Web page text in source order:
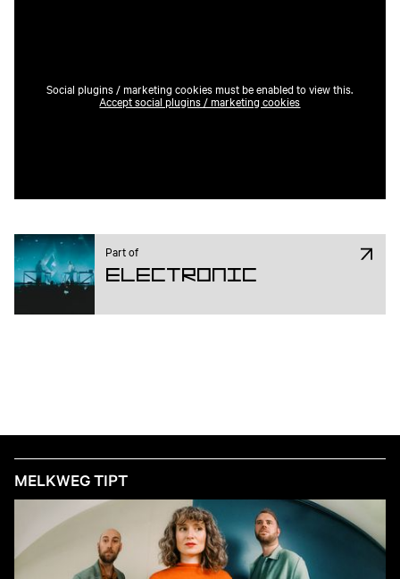
Social plugins / marketing cookies must be enabled to view this.
Accept social plugins / marketing cookies
Part of
Electronic
MELKWEG TIPT